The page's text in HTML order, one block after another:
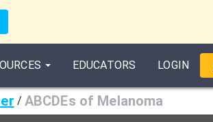
EDUCATORS LOGIN
/ ABCDEs of Melanoma